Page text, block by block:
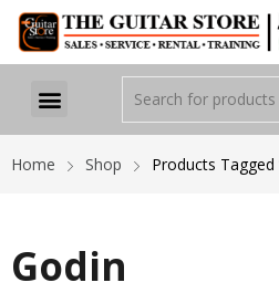
Home Shop Products Tagged
Godin